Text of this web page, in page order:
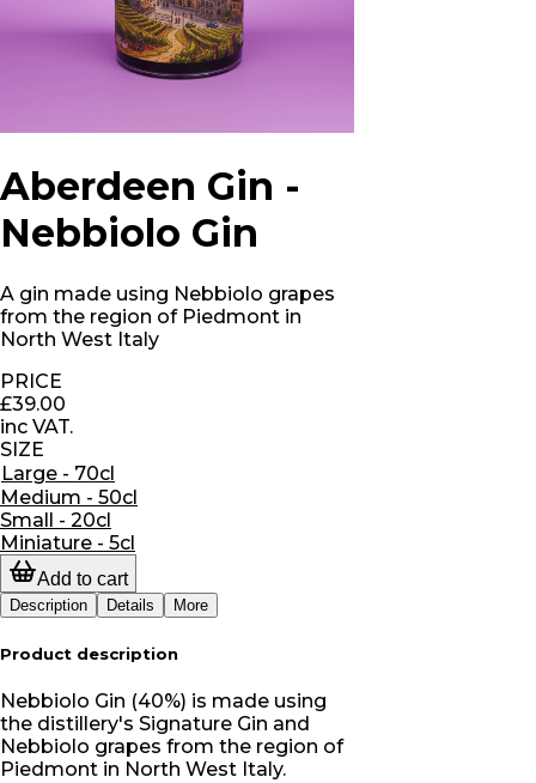
Aberdeen Gin -
Nebbiolo Gin
A gin made using Nebbiolo grapes
from the region of Piedmont in
North West Italy
PRICE
£39.00
inc VAT.
SIZE
Large - 70cl
Medium - 50cl
Small - 20cl
Miniature - 5cl
Add to cart
Description Details More
Product description
Nebbiolo Gin (40%) is made using
the distillery's Signature Gin and
Nebbiolo grapes from the region of
Piedmont in North West Italy.